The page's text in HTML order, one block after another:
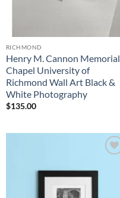
RICHMOND
Henry M. Cannon Memorial
Chapel University of
Richmond Wall Art Black &
White Photography
$135.00
Wishlist